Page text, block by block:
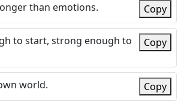
than emotions. Copy
to start, strong enough to
Copy
world. Copy